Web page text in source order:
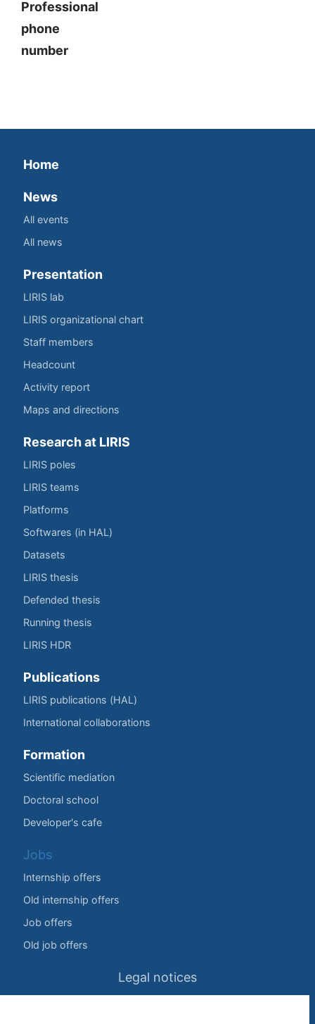
Professional
phone
number
Home
News
All events
All news
Presentation
LIRIS lab
LIRIS organizational chart
Staff members
Headcount
Activity report
Maps and directions
Research at LIRIS
LIRIS poles
LIRIS teams
Platforms
Softwares (in HAL)
Datasets
LIRIS thesis
Defended thesis
Running thesis
LIRIS HDR
Publications
LIRIS publications (HAL)
International collaborations
Formation
Scientific mediation
Doctoral school
Developer's cafe
Jobs
Internship offers
Old internship offers
Job offers
Old job offers
Legal notices